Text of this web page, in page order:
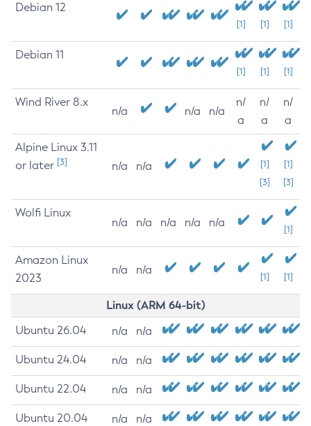
Debian 12
[1] [1] [1]
Debian 11
[1] [1] [1]
Wind River 8.x
n/a n/a n/a
n/
a
n/
a
n/
a
Alpine Linux 3.11
or later [3] n/a n/a
[1]
[3]
[1]
[3]
Wolfi Linux
n/a n/a n/a n/a n/a
[1]
Amazon Linux
2023
n/a n/a
[1] [1]
Linux (ARM 64-bit)
Ubuntu 26.04 n/a n/a
Ubuntu 24.04 n/a n/a
Ubuntu 22.04 n/a n/a
Ubuntu 20.04 n/a n/a